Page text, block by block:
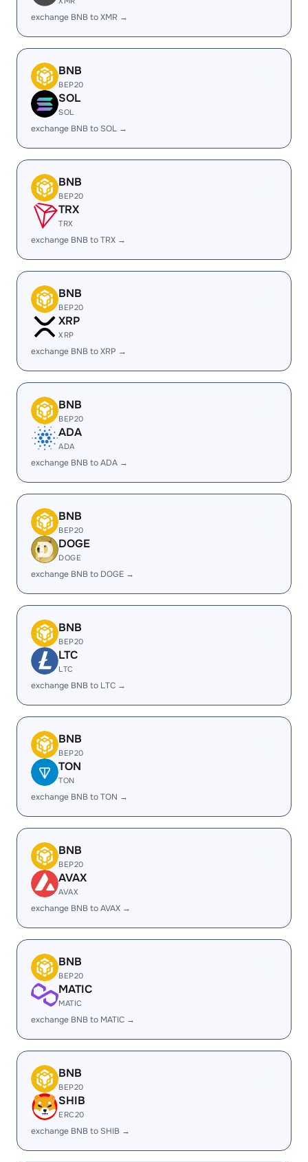
exchange BNB to XMR →
BNB
BEP20
SOL
SOL
exchange BNB to SOL →
BNB
BEP20
TRX
TRX
exchange BNB to TRX →
BNB
BEP20
XRP
XRP
exchange BNB to XRP →
BNB
BEP20
ADA
ADA
exchange BNB to ADA →
BNB
BEP20
DOGE
DOGE
exchange BNB to DOGE →
BNB
BEP20
LTC
LTC
exchange BNB to LTC →
BNB
BEP20
TON
TON
exchange BNB to TON →
BNB
BEP20
AVAX
AVAX
exchange BNB to AVAX →
BNB
BEP20
MATIC
MATIC
exchange BNB to MATIC →
BNB
BEP20
SHIB
ERC20
exchange BNB to SHIB →